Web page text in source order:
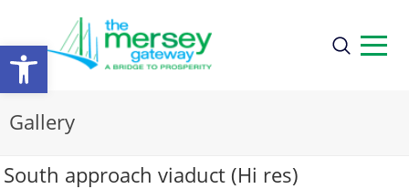
Open
toolbar
Gallery
South approach viaduct (Hi res)